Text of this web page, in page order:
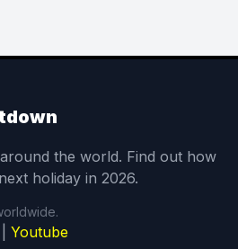
the world. Find out how
holiday in 2026.
Youtube